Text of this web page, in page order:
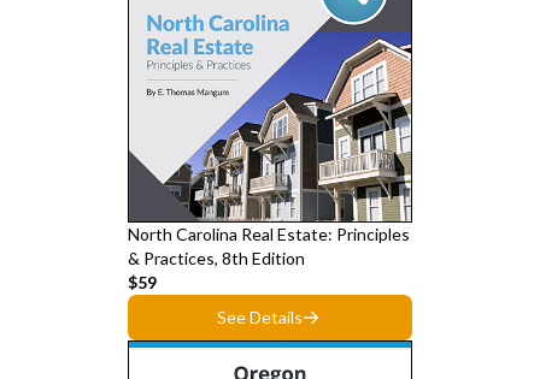
North Carolina Real Estate: Principles
& Practices, 8th Edition
$59
See Details